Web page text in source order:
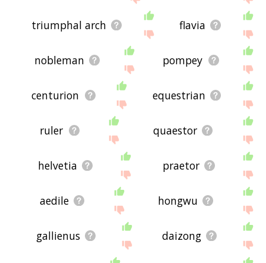
triumphal arch flavia
nobleman pompey
centurion equestrian
ruler quaestor
helvetia praetor
aedile hongwu
gallienus daizong